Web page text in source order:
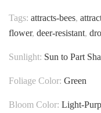
Tags: attracts-bees,
flower, deer-resistant,
Sunlight: Sun to Part
Foliage Color: Green
Bloom Color: Light-